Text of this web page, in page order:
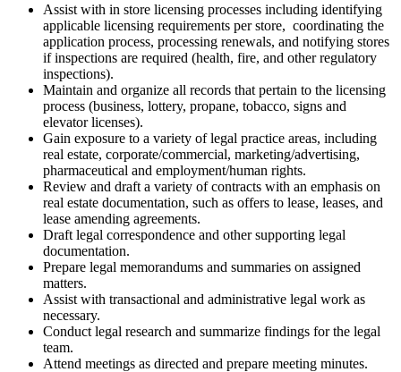
Assist with in store licensing processes including identifying
applicable licensing requirements per store, coordinating the
application process, processing renewals, and notifying stores
if inspections are required (health, fire, and other regulatory
inspections).
Maintain and organize all records that pertain to the licensing
process (business, lottery, propane, tobacco, signs and
elevator licenses).
Gain exposure to a variety of legal practice areas, including
real estate, corporate/commercial, marketing/advertising,
pharmaceutical and employment/human rights.
Review and draft a variety of contracts with an emphasis on
real estate documentation, such as offers to lease, leases, and
lease amending agreements.
Draft legal correspondence and other supporting legal
documentation.
Prepare legal memorandums and summaries on assigned
matters.
Assist with transactional and administrative legal work as
necessary.
Conduct legal research and summarize findings for the legal
team.
Attend meetings as directed and prepare meeting minutes.